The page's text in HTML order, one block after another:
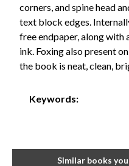
corners, and spine head
text block edges.
free endpaper, along with
ink. Foxing also present
the book is neat, clean,
Keywords:
Similar books